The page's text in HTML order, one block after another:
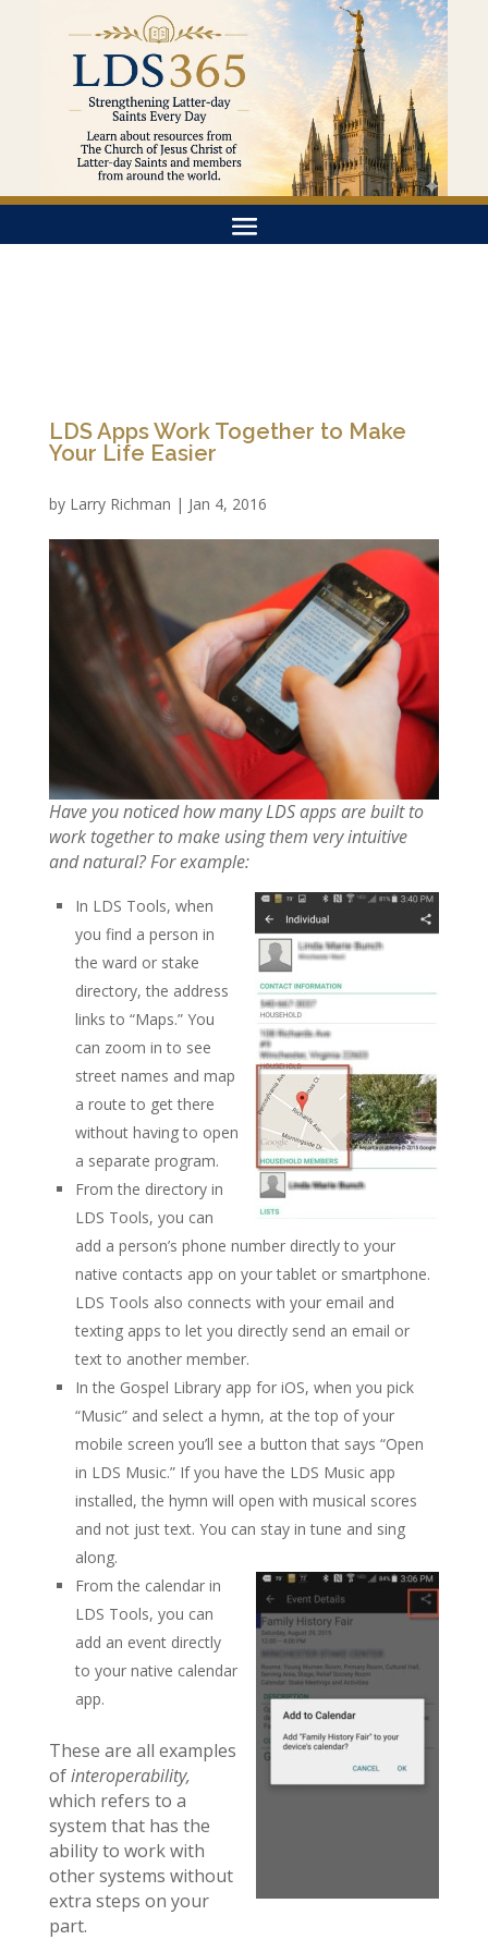
LDS Apps Work Together to Make
Your Life Easier
by Larry Richman | Jan 4, 2016
Have you noticed how many LDS apps are built to
work together to make using them very intuitive
and natural? For example:
In LDS Tools, when
you find a person in
the ward or stake
directory, the address
links to “Maps.” You
can zoom in to see
street names and map
a route to get there
without having to open
a separate program.
From the directory in
LDS Tools, you can
add a person’s phone number directly to your
native contacts app on your tablet or smartphone.
LDS Tools also connects with your email and
texting apps to let you directly send an email or
text to another member.
In the Gospel Library app for iOS, when you pick
“Music” and select a hymn, at the top of your
mobile screen you’ll see a button that says “Open
in LDS Music.” If you have the LDS Music app
installed, the hymn will open with musical scores
and not just text. You can stay in tune and sing
along.
From the calendar in
LDS Tools, you can
add an event directly
to your native calendar
app.
These are all examples
ofinteroperability,
which refers to a
system that has the
ability to work with
other systems without
extra steps on your
part.